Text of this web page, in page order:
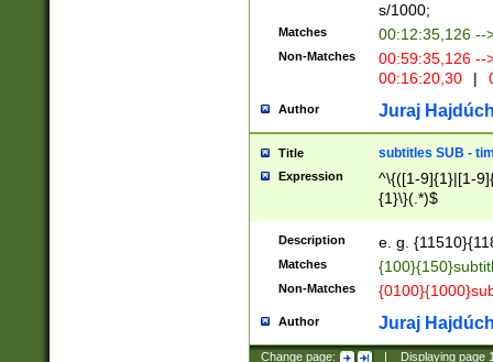
s/1000;
Matches 00:12:35,126 --
Non-Matches
00:59:35,126
00:16:20,30
|
Author Juraj
Title subtitles SUB -
Expression
^\{([1-9]{1}|[1-
{1}\}(.*)$
Description e. g.
Matches
Non-Matches
Author Juraj
Change page: Displaying page